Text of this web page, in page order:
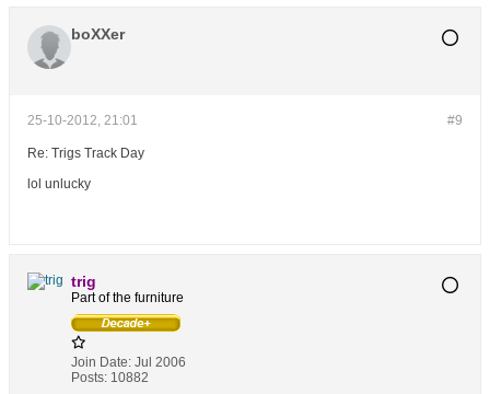
boXXer
#9
25-10-2012, 21:01
Re: Trigs Track Day
lol unlucky
trig
Part of the furniture
Join Date: Jul 2006
Posts: 10882